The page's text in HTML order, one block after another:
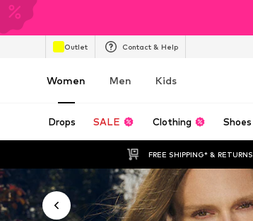
Outlet Contact & Help
Women Men Kids
Drops SALE Clothing Shoes
FREE SHIPPING* & RETURNS